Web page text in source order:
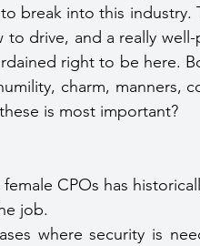
break into this industry.
drive, and a really
right to be here.
charm, manners,
is most important?
CPOs has
job.
where security is